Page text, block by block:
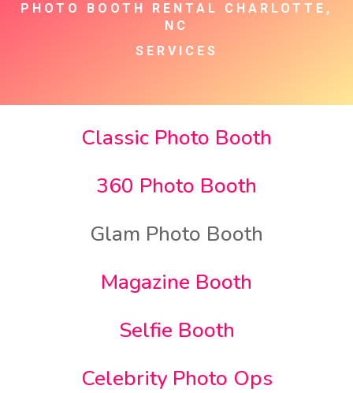
PHOTO BOOTH RENTAL CHARLOTTE,
NC
SERVICES
Classic Photo Booth
360 Photo Booth
Glam Photo Booth
Magazine Booth
Selfie Booth
Celebrity Photo Ops